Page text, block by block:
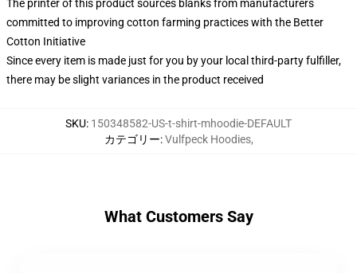
The printer of this product sources blanks from manufacturers
committed to improving cotton farming practices with the Better
Cotton Initiative
Since every item is made just for you by your local third-party fulfiller,
there may be slight variances in the product received
SKU: 150348582-US-t-shirt-mhoodie-DEFAULT
カテゴリー:Vulfpeck Hoodies,
What Customers Say